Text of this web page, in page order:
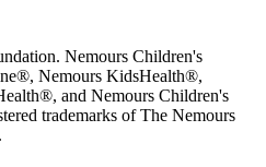
Nemours Children's
Nemours KidsHealth®,
and Nemours Children's
trademarks of The Nemours